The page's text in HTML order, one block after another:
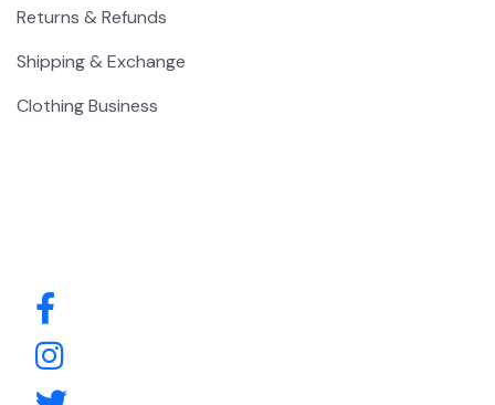
Returns & Refunds
Shipping & Exchange
Clothing Business